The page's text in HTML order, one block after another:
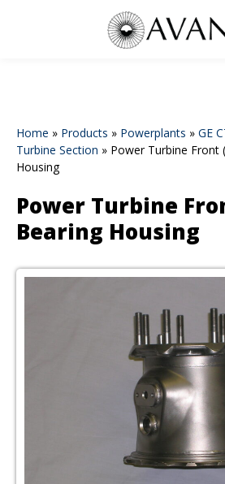
Home » Products » Powerplants » GE
Turbine Section » Power Turbine Front
Housing
Power Turbine
Bearing Housing